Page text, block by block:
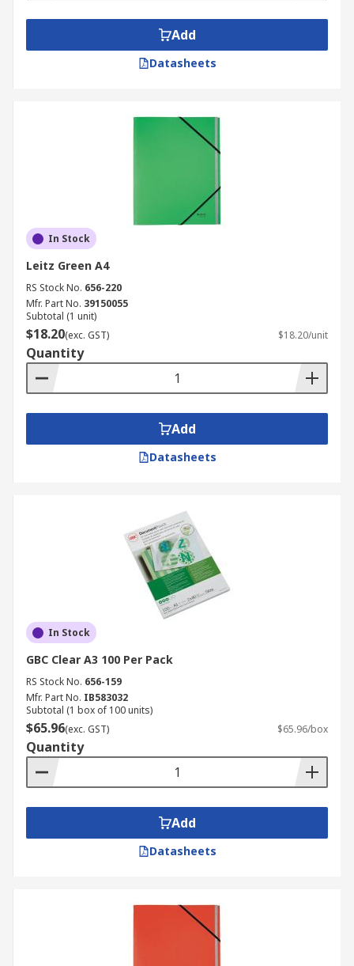
Add
Datasheets
In Stock
Leitz Green A4
RS Stock No. 656-220
Mfr. Part No. 39150055
Subtotal (1 unit)
$18.20(exc. GST) $18.20/unit
Quantity
Add
Datasheets
In Stock
GBC Clear A3 100 Per Pack
RS Stock No. 656-159
Mfr. Part No. IB583032
Subtotal (1 box of 100 units)
$65.96(exc. GST) $65.96/box
Quantity
Add
Datasheets